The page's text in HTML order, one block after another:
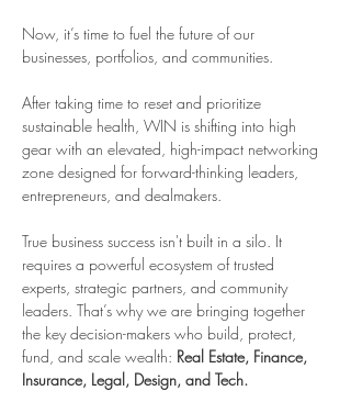
Now, it’s time to fuel the future of our
businesses, portfolios, and communities.
After taking time to reset and prioritize
sustainable health, WIN is shifting into high
gear with an elevated, high-impact networking
zone designed for forward-thinking leaders,
entrepreneurs, and dealmakers.
True business success isn't built in a silo. It
requires a powerful ecosystem of trusted
experts, strategic partners, and community
leaders. That’s why we are bringing together
the key decision-makers who build, protect,
fund, and scale wealth: Real Estate, Finance,
Insurance, Legal, Design, and Tech.